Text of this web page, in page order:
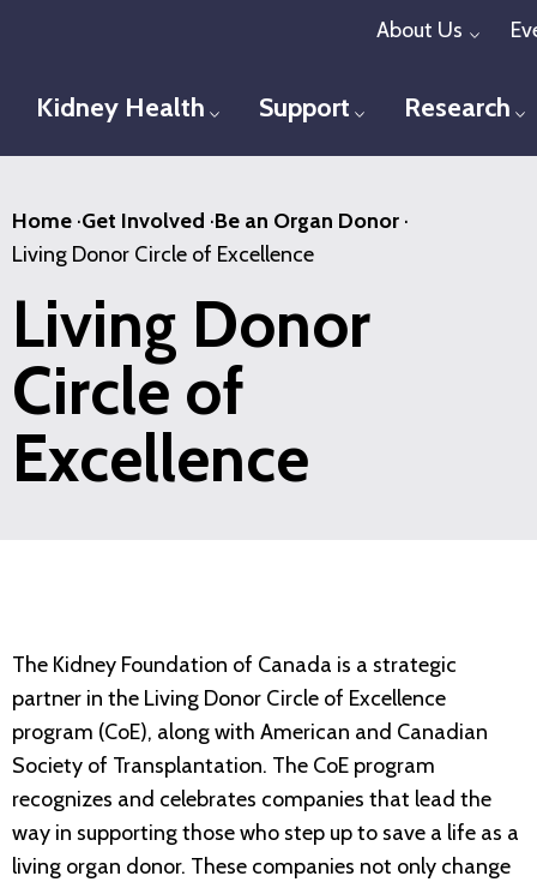
content
About Us
Kidney Health Toggle menu
Support Toggle menu
Research
Home ·Get Involved ·Be an Organ Donor ·
Living Donor Circle of Excellence
Living Donor
Circle of
Excellence
The Kidney Foundation of Canada is a strategic
partner in the Living Donor Circle of Excellence
program (CoE), along with American and Canadian
Society of Transplantation. The CoE program
recognizes and celebrates companies that lead the
way in supporting those who step up to save a life as a
living organ donor. These companies not only change